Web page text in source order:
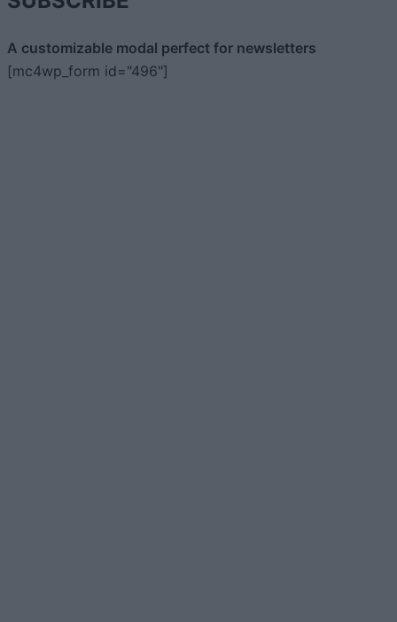
A customizable modal perfect for newsletters
[mc4wp_form id="496"]